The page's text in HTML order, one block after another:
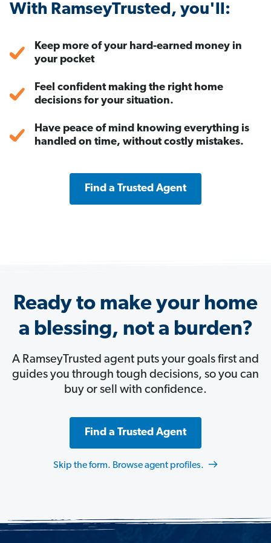
With RamseyTrusted, you'll:
Keep more of your hard-earned money in
your pocket
Feel confident making the right home
decisions for your situation.
Have peace of mind knowing everything is
handled on time, without costly mistakes.
Find a Trusted Agent
Ready to make your home
a blessing, not a burden?
A RamseyTrusted agent puts your goals first and
guides you through tough decisions, so you can
buy or sell with confidence.
Find a Trusted Agent
Skip the form. Browse agent profiles.